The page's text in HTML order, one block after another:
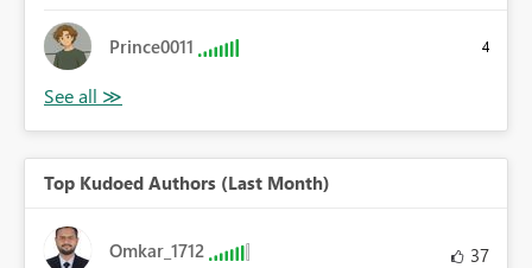
Prince0011 4
Top Kudoed Authors (Last Month)
Omkar_1712 37